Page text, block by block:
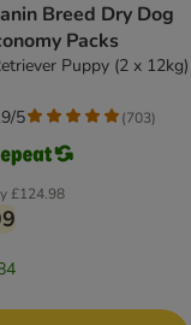
Breed Dry Dog
Packs
Puppy (2 x 12kg)
£124.98
5 (703)